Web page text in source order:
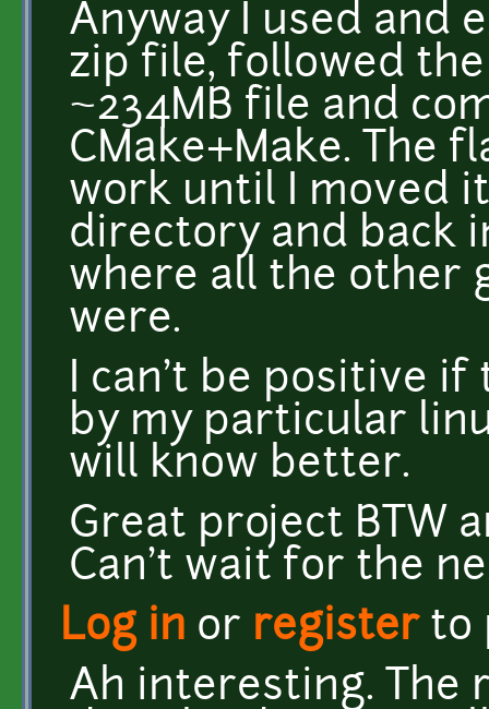
Anyway I used and
zip file, followed
~234MB file and
CMake+Make. The
work until I moved
directory and back
where all the other
were.
I can't be positive if
by my particular
will know better.
Great project BTW
Can't wait for the
Log in or registerto
Ah interesting. The